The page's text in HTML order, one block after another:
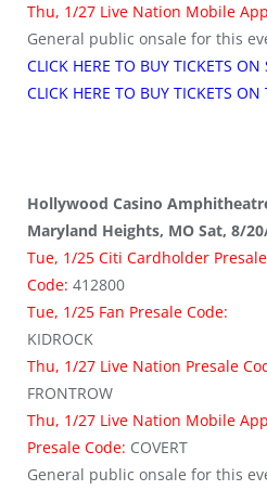
Thu, 1/27 Live Nation Mobile
General public onsale for this
CLICK HERE TO BUY TICKETS ON
CLICK HERE TO BUY TICKETS ON
Hollywood Casino
Maryland Heights, MO Sat, 8/
Tue, 1/25 Citi Cardholder Presale
Code: 412800
Tue, 1/25 Fan Presale Code:
KIDROCK
Thu, 1/27 Live Nation Presale
FRONTROW
Thu, 1/27 Live Nation Mobile App
Presale Code: COVERT
General public onsale for this